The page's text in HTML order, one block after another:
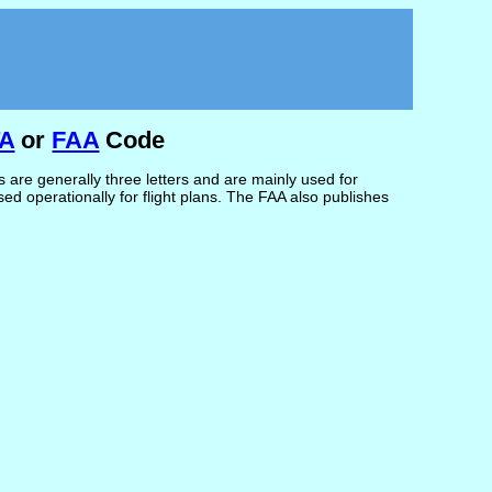
or FAA Code
are generally three letters and are mainly used for
operationally for flight plans. The FAA also publishes